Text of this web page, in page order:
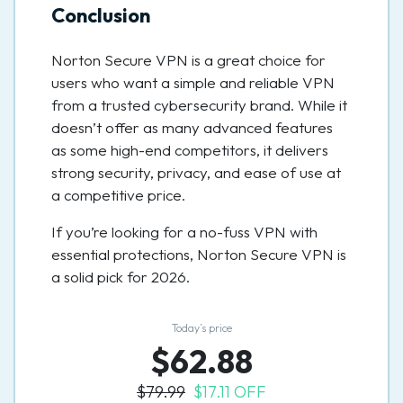
Conclusion
Norton Secure VPN is a great choice for
users who want a simple and reliable VPN
from a trusted cybersecurity brand. While it
doesn’t offer as many advanced features
as some high-end competitors, it delivers
strong security, privacy, and ease of use at
a competitive price.
If you’re looking for a no-fuss VPN with
essential protections, Norton Secure VPN is
a solid pick for 2026.
Today’s price
$62.88
$79.99 $17.11 OFF